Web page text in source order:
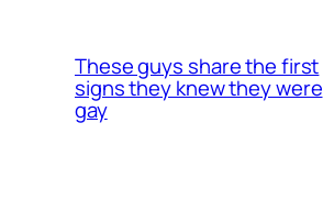
These guys share the first
signs they knew they were
gay